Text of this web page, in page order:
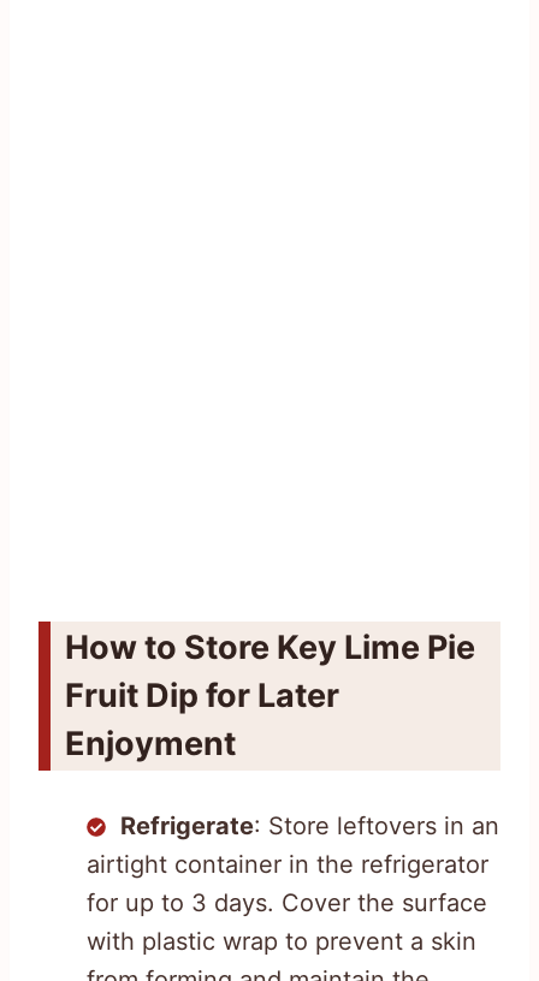
How to Store Key Lime Pie
Fruit Dip for Later
Enjoyment
Refrigerate: Store leftovers in an
airtight container in the refrigerator
for up to 3 days. Cover the surface
with plastic wrap to prevent a skin